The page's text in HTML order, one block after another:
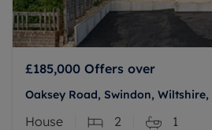
£185,000 Offers over
Oaksey Road, Swindon, Wiltshire,
House 2 1